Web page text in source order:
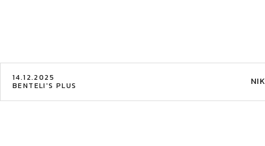
14.12.2025
BENTELI'S PLUS